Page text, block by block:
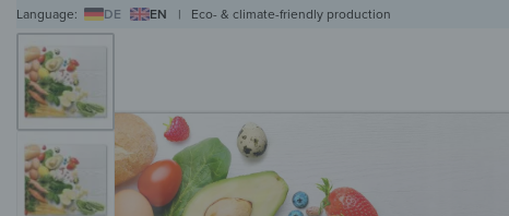
Language: DE EN | Eco- & climate-friendly production
WALL ARTWALL CLOCKS MAGNETIC BOARDS